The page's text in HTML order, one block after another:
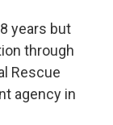
years but
through
Rescue
agency in